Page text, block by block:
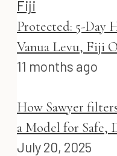
Protected: 5-Day
Vanua Levu, Fiji
11 months ago
How Sawyer
a Model for Safe,
July 20, 2025